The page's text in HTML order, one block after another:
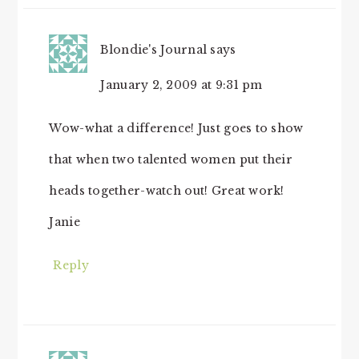
Blondie's Journal says
January 2, 2009 at 9:31 pm
Wow-what a difference! Just goes to show
that when two talented women put their
heads together-watch out! Great work!
Janie
Reply